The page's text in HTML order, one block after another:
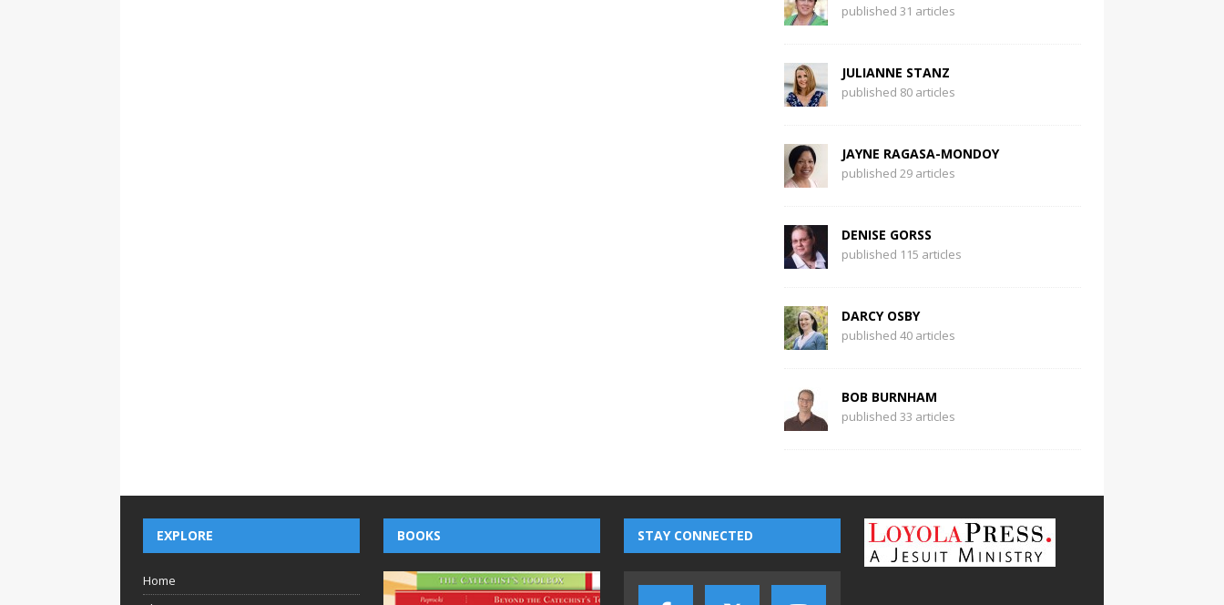
published 31 articles
JULIANNE STANZ
published 80 articles
JAYNE RAGASA-MONDOY
published 29 articles
DENISE GORSS
published 115 articles
DARCY OSBY
published 40 articles
BOB BURNHAM
published 33 articles
EXPLORE
Home
BOOKS STAY CONNECTED